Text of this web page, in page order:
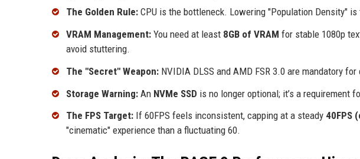
The Golden Rule: CPU is the bottleneck. Lowering "Population Density"
VRAM Management: You need at least 8GB of VRAM for stable 1080p
avoid stuttering.
The "Secret" Weapon: NVIDIA DLSS and AMD FSR 3.0 are mandatory
Storage Warning: An NVMe SSD is no longer optional; it’s a requirement
The FPS Target: If 60FPS feels inconsistent, capping at a steady 40FPS
"cinematic" experience than a fluctuating 60.